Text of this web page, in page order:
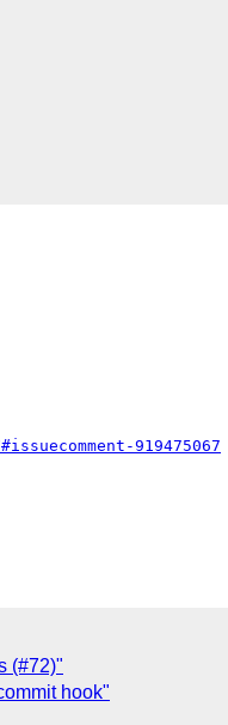
919475067
(#72)"
hook"